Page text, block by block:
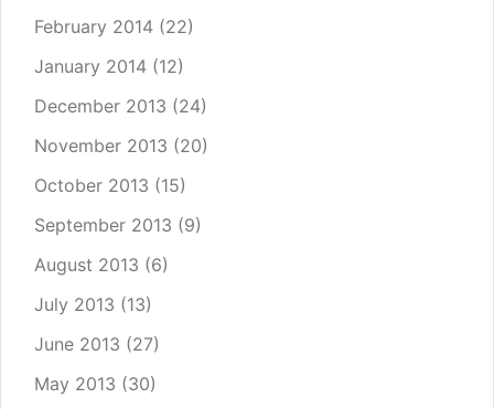
February 2014 (22)
January 2014 (12)
December 2013 (24)
November 2013 (20)
October 2013 (15)
September 2013 (9)
August 2013 (6)
July 2013 (13)
June 2013 (27)
May 2013 (30)